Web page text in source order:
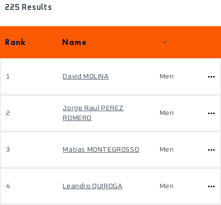
225 Results
Rank Name
1 David MOLINA Men
2
Jorge Raul PEREZ
ROMERO
Men
3 Matias MONTEGROSSO Men
4 Leandro QUIROGA Men